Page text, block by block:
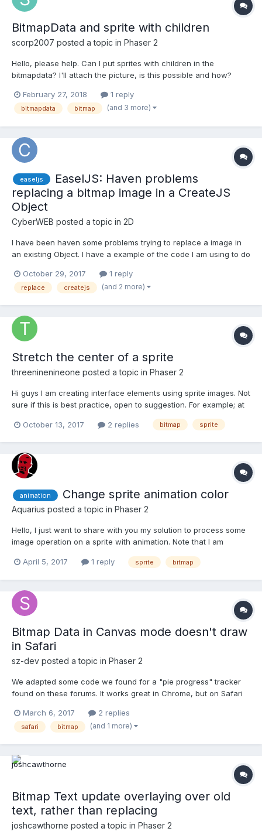
BitmapData and sprite with children
scorp2007 posted a topic in Phaser 2
Hello, please help. Can I put sprites with children in the
bitmapdata? I'll attach the picture, is this possible and how?
February 27, 2018
1 reply
bitmapdata bitmap (and 3 more)
easeljs
EaselJS: Haven problems
replacing a bitmap image in a CreateJS
Object
CyberWEB posted a topic in 2D
I have been haven some problems trying to replace a image in
an existing Object. I have a example of the code I am using to do
fine.. But when I call the handleReplaceImage function it doesn't
replace the existing image, but adds the new imag...
October 29, 2017 1 reply
replace createjs (and 2 more)
Stretch the center of a sprite
threeninenineone posted a topic in Phaser 2
Hi guys I am creating interface elements using sprite images. Not
sure if this is best practice, open to suggestion. For example; at
and it works. ------------------------------------ | | -----...
October 13, 2017 2 replies bitmap sprite
animation Change sprite animation color
Aquarius posted a topic in Phaser 2
Hello, I just want to share with you my solution to process some
image operation on a sprite with animation. Note that I am
in pure javascript. I created a class that extend Phaser.Sprite. In
April 5, 2017 1 reply sprite bitmap
Bitmap Data in Canvas mode doesn't draw
in Safari
sz-dev posted a topic in Phaser 2
We adapted some code we found for a "pie progress" tracker
found on these forums. It works great in Chrome, but on Safari
mode, the bitmap data is not drawn. Is there something we are
doing wrong? Or is this a bug? Check out our...
March 6, 2017 2 replies
safari bitmap (and 1 more)
Bitmap Text update overlaying over old
text, rather than replacing
joshcawthorne posted a topic in Phaser 2